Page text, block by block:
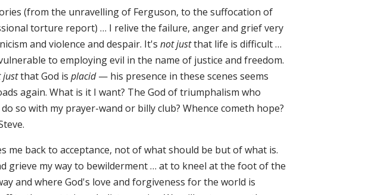
(from the unravelling of Ferguson, to the suffocation of
torture report) … I relive the failure, anger and grief very
and violence and despair. It's not justthat life is difficult …
to employing evil in the name of justice and freedom.
justthat God is placid— his presence in these scenes seems
again. What is it I want? The God of triumphalism who
so with my prayer-wand or billy club? Whence cometh hope?
me back to acceptance, not of what should be but of what is.
grieve my way to bewilderment … at to kneel at the foot of the
and where God's love and forgiveness for the world is